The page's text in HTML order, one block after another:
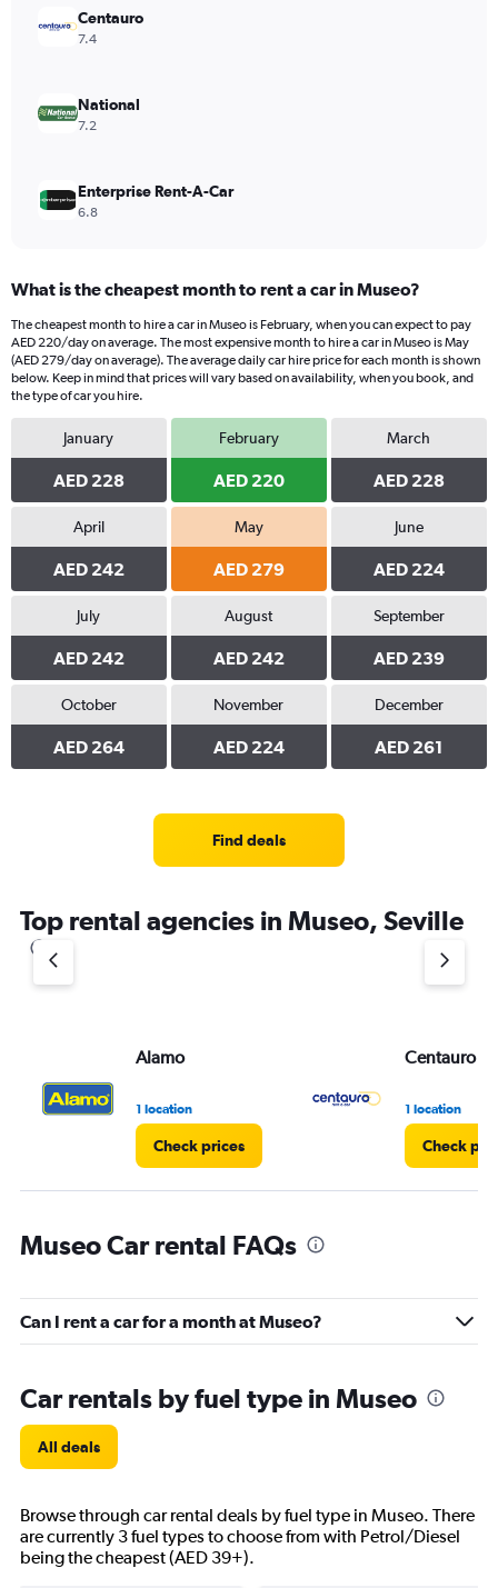
displaying
values.
1200.
Centauro
7.4
National
7.2
Enterprise Rent-A-Car
6.8
What is the cheapest month to rent a car in Museo?
The cheapest month to hire a car in Museo is February, when you can expect to pay
AED 220/day on average. The most expensive month to hire a car in Museo is May
(AED 279/day on average). The average daily car hire price for each month is shown
below. Keep in mind that prices will vary based on availability, when you book, and
the type of car you hire.
January
AED 228
February
AED 220
March
AED 228
April
AED 242
May
AED 279
June
AED 224
July
AED 242
August
AED 242
September
AED 239
October
AED 264
November
AED 224
December
AED 261
Find deals
Top rental agencies in Museo, Seville
Alamo
1 location
Check prices
Centauro
1 location
Check
Museo Car rental FAQs
Can I rent a car for a month at Museo?
Car rentals by fuel type in Museo
All deals
Browse through car rental deals by fuel type in Museo. There
are currently 3 fuel types to choose from with Petrol/Diesel
being the cheapest (AED 39+).